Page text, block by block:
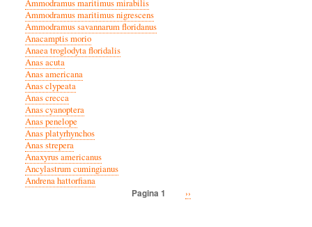
Ammodramus maritimus mirabilis
Ammodramus maritimus nigrescens
Ammodramus savannarum floridanus
Anacamptis morio
Anaea troglodyta floridalis
Anas acuta
Anas americana
Anas clypeata
Anas crecca
Anas cyanoptera
Anas penelope
Anas platyrhynchos
Anas strepera
Anaxyrus americanus
Ancylastrum cumingianus
Andrena hattorfiana
Pagina 1
Volgende
››